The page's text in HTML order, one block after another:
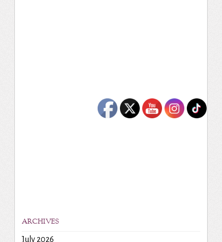
ARCHIVES
July 2026